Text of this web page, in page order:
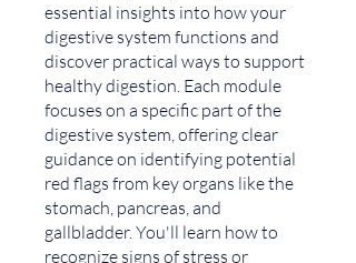
essential insights into how your
digestive system functions and
discover practical ways to support
healthy digestion. Each module
focuses on a specific part of the
digestive system, offering clear
guidance on identifying potential
red flags from key organs like the
stomach, pancreas, and
gallbladder. You'll learn how to
recognize signs of stress or